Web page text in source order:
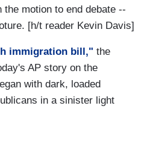
the motion to end debate --
[h/t reader Kevin Davis]
immigration bill," the
AP story on the
with dark, loaded
in a sinister light